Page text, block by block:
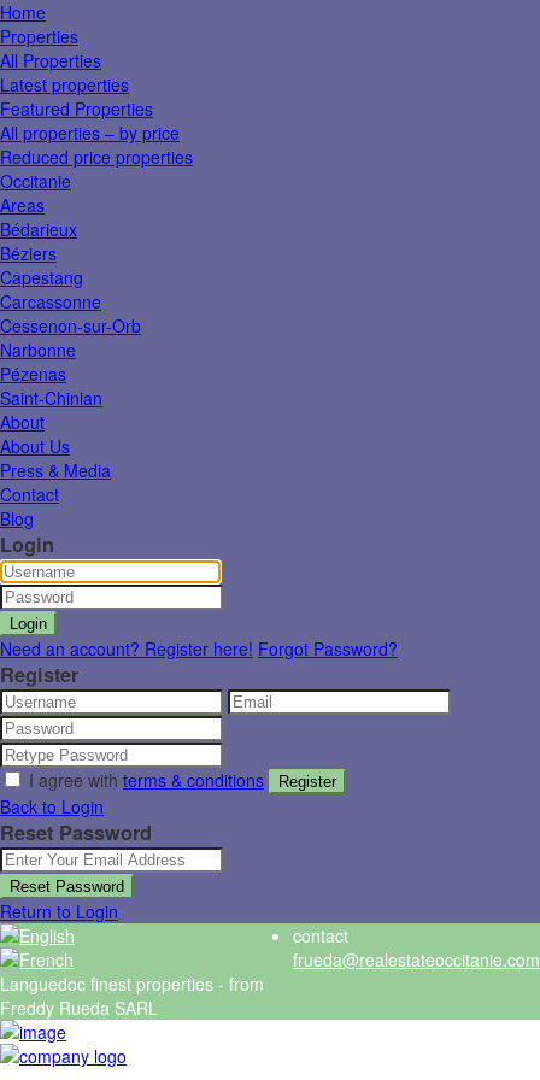
Home
Properties
All Properties
Latest properties
Featured Properties
All properties – by price
Reduced price properties
Occitanie
Areas
Bédarieux
Béziers
Capestang
Carcassonne
Cessenon-sur-Orb
Narbonne
Pézenas
Saint-Chinian
About
About Us
Press & Media
Contact
Blog
Login
Login
Need an account? Register here! Forgot Password?
Register
I agree with terms & conditions Register
Back to Login
Reset Password
Reset Password
Return to Login
Languedoc finest properties - from
Freddy Rueda SARL
contact
frueda@realestateoccitanie.com